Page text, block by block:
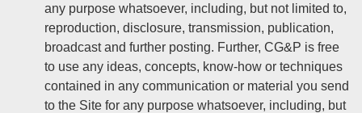
any purpose whatsoever, including, but not limited to,
reproduction, disclosure, transmission, publication,
broadcast and further posting. Further, CG&P is free
to use any ideas, concepts, know-how or techniques
contained in any communication or material you send
to the Site for any purpose whatsoever, including, but